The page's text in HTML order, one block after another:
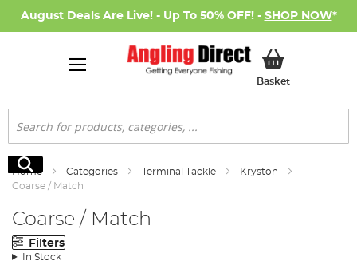
August Deals Are Live! - Up To 50% OFF! - SHOP NOW*
BasketMy Basket
Search
Search
Home Categories Terminal Tackle
Kryston
Coarse / Match
Coarse / Match
Filters
In Stock